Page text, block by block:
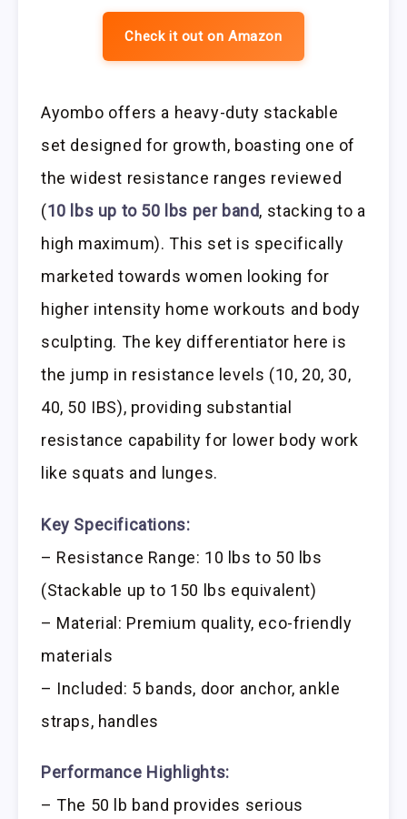
Check it out on Amazon
Ayombo offers a heavy-duty stackable
set designed for growth, boasting one of
the widest resistance ranges reviewed
(10 lbs up to 50 lbs per band, stacking to a
high maximum). This set is specifically
marketed towards women looking for
higher intensity home workouts and body
sculpting. The key differentiator here is
the jump in resistance levels (10, 20, 30,
40, 50 IBS), providing substantial
resistance capability for lower body work
like squats and lunges.
Key Specifications:
– Resistance Range: 10 lbs to 50 lbs
(Stackable up to 150 lbs equivalent)
– Material: Premium quality, eco-friendly
materials
– Included: 5 bands, door anchor, ankle
straps, handles
Performance Highlights:
– The 50 lb band provides serious